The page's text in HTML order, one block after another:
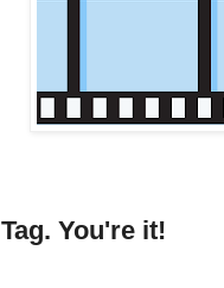
Tag. You're it!